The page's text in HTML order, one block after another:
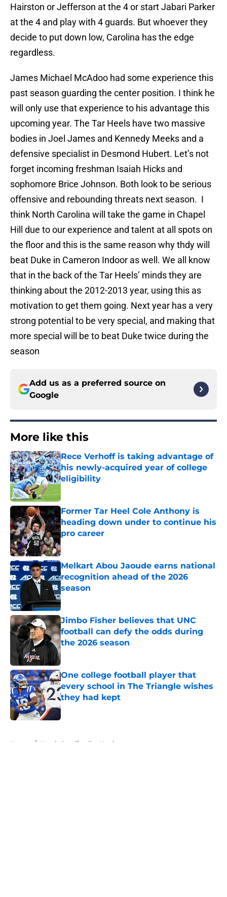
Hairston or Jefferson at the 4 or start Jabari Parker
at the 4 and play with 4 guards. But whoever they
decide to put down low, Carolina has the edge
regardless.
James Michael McAdoo had some experience this
past season guarding the center position. I think he
will only use that experience to his advantage this
upcoming year. The Tar Heels have two massive
bodies in Joel James and Kennedy Meeks and a
defensive specialist in Desmond Hubert. Let’s not
forget incoming freshman Isaiah Hicks and
sophomore Brice Johnson. Both look to be serious
offensive and rebounding threats next season. I
think North Carolina will take the game in Chapel
Hill due to our experience and talent at all spots on
the floor and this is the same reason why thdy will
beat Duke in Cameron Indoor as well. We all know
that in the back of the Tar Heels’ minds they are
thinking about the 2012-2013 year, using this as
motivation to get them going. Next year has a very
strong potential to be very special, and making that
more special will be to beat Duke twice during the
season
Add us as a preferred source on
Google
More like this
Rece Verhoff is taking advantage of
his newly-acquired year of college
eligibility
Former Tar Heel Cole Anthony is
heading down under to continue his
pro career
Published by on Invalid Date
Melkart Abou Jaoude earns national
recognition ahead of the 2026
season
Published by on Invalid Date
Jimbo Fisher believes that UNC
football can defy the odds during
the 2026 season
Published by on Invalid Date
One college football player that
every school in The Triangle wishes
they had kept
Published by on Invalid Date
Home / North Carolina Tar Heels